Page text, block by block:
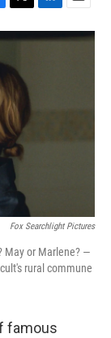
T
w
i
t
e
r
L
i
n
E
m
a
Fox Searchlight Pictures
May or Marlene? —
rural commune
famous